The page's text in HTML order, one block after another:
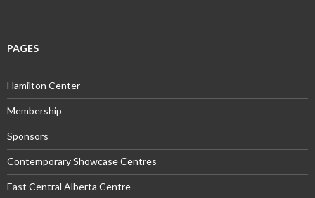
PAGES
Hamilton Center
Membership
Sponsors
Contemporary Showcase Centres
East Central Alberta Centre